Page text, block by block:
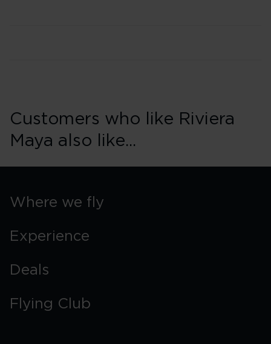
Customers who like Riviera
Maya also like...
Where we fly
Experience
Deals
Flying Club